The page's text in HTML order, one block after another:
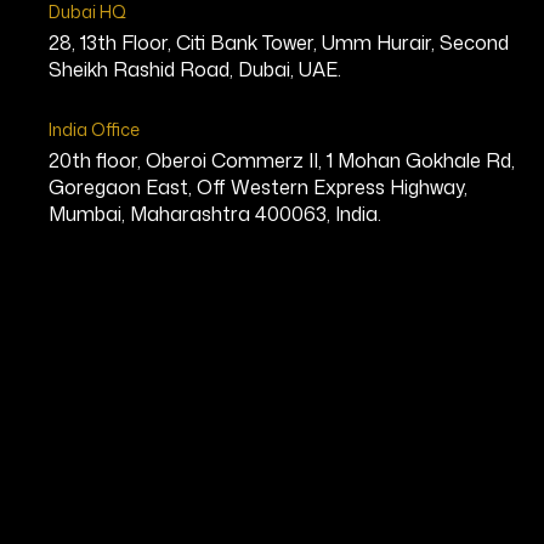
Dubai HQ
28, 13th Floor, Citi Bank Tower, Umm Hurair, Second
Sheikh Rashid Road, Dubai, UAE.
India Office
20th floor, Oberoi Commerz II, 1 Mohan Gokhale Rd,
Goregaon East, Off Western Express Highway,
Mumbai, Maharashtra 400063, India.
David Lyons,
Founder, MS Fitness Challenge
David Lyons is a global fitness